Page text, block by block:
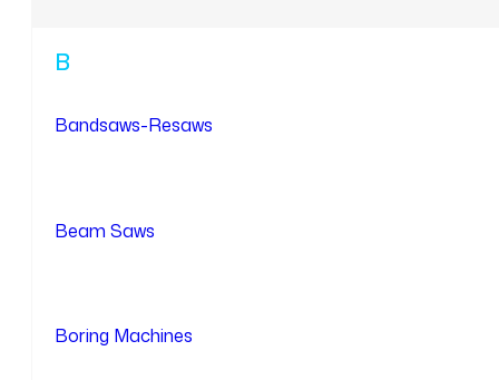
B
Bandsaws-Resaws
Beam Saws
Boring Machines